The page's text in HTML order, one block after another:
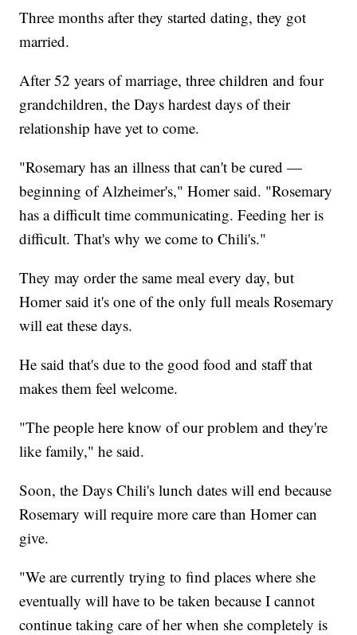
Three months after they started dating, they got
married.
After 52 years of marriage, three children and four
grandchildren, the Days hardest days of their
relationship have yet to come.
"Rosemary has an illness that can't be cured —
beginning of Alzheimer's," Homer said. "Rosemary
has a difficult time communicating. Feeding her is
difficult. That's why we come to Chili's."
They may order the same meal every day, but
Homer said it's one of the only full meals Rosemary
will eat these days.
He said that's due to the good food and staff that
makes them feel welcome.
"The people here know of our problem and they're
like family," he said.
Soon, the Days Chili's lunch dates will end because
Rosemary will require more care than Homer can
give.
"We are currently trying to find places where she
eventually will have to be taken because I cannot
continue taking care of her when she completely is